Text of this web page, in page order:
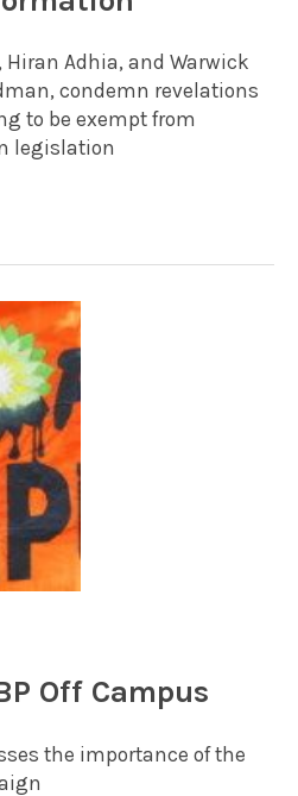
Hiran Adhia, and Warwick
condemn revelations
to be exempt from
legislation
Off Campus
the importance of the